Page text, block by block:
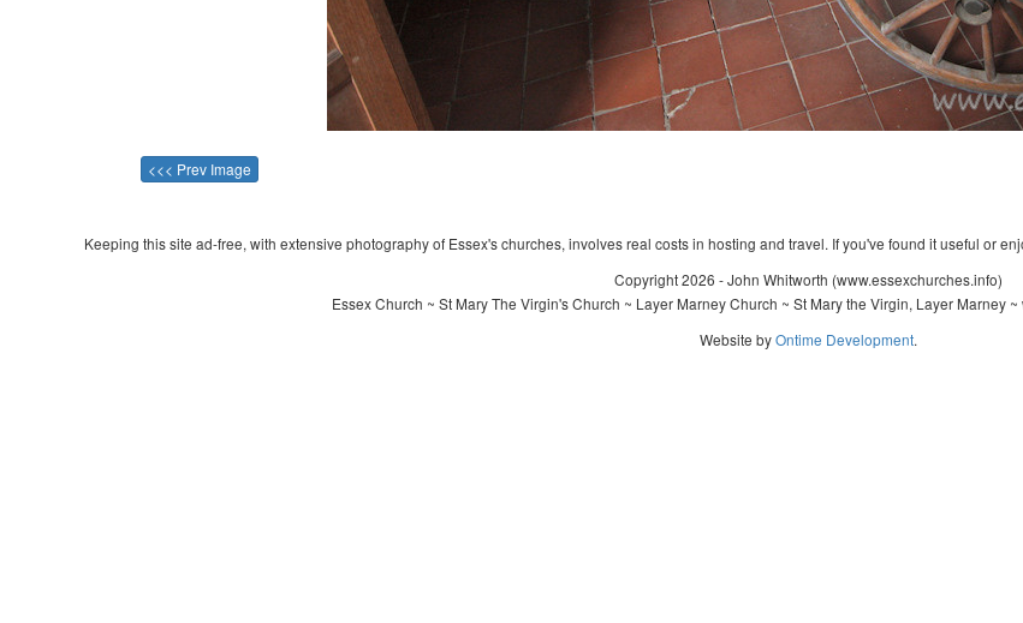
<<< Prev Image
Keeping this site ad-free, with extensive photography of Essex's churches, involves real costs in hosting and travel. If you've found it useful or
Copyright 2026 - John Whitworth (www.essexchurches.info)
Essex Church ~ St Mary The Virgin's Church ~ Layer Marney Church ~ St Mary the Virgin, Layer Marney
Website byOntime Development.